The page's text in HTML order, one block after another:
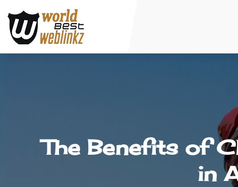
The Benefits of
in